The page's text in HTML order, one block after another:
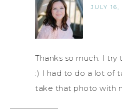
JULY 16,
Thanks so much. I try
:) I had to do a lot of
take that photo with